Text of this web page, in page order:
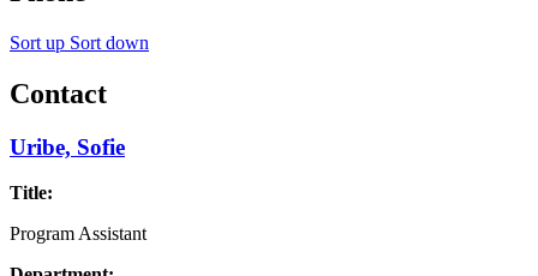
Sort up Sort down
Contact
Uribe, Sofie
Title:
Program Assistant